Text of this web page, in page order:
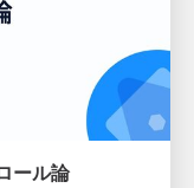
ール論